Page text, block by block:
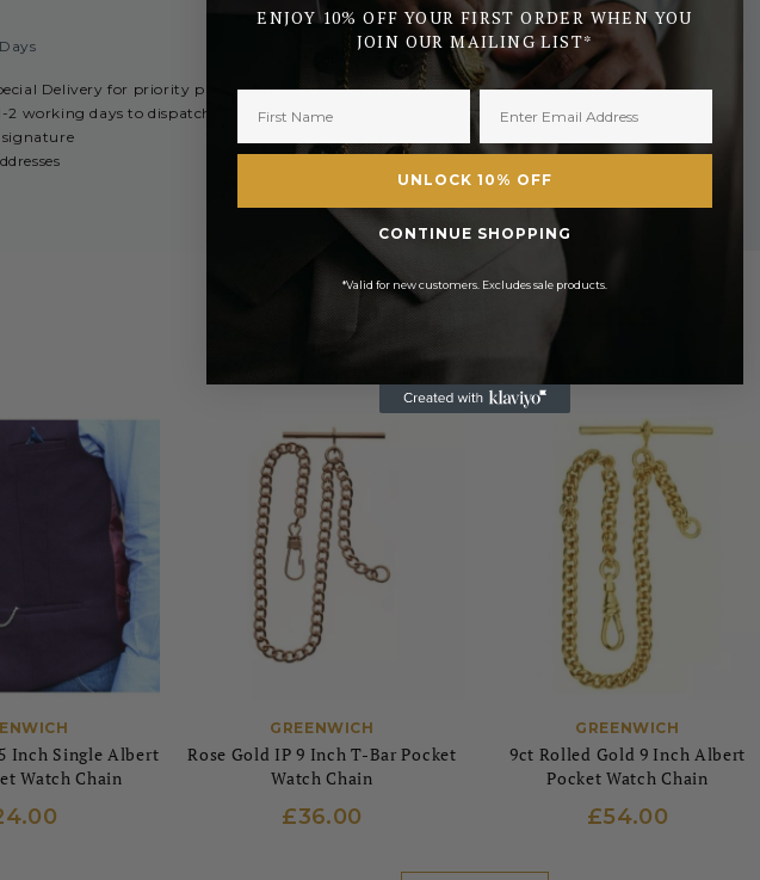
£12.99
Delivery for priority processing
working days to dispatch
signature
YOU MIGHT ALSO LIKE
POCKET WATCHES FOR A TIME YOU’LL NEVER FORGET
Inch Single Albert
Watch Chain
GREENWICH
Rose Gold IP 9 Inch T-Bar Pocket
Watch Chain
£36.00
GREENWICH
9ct Rolled Gold 9 Inch Albert
Pocket Watch Chain
£54.00
ENJOY 10% OFF YOUR FIRST ORDER WHEN YOU
JOIN OUR MAILING LIST*
UNLOCK 10% OFF
CONTINUE SHOPPING
*Valid for new customers. Excludes sale products.